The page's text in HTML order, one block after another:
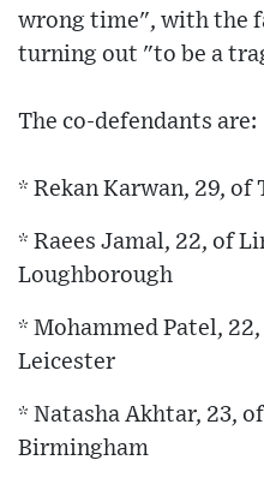
wrong time", with the
turning out "to be a
The co-defendants are:
* Rekan Karwan, 29,
* Raees Jamal, 22, of
Loughborough
* Mohammed Patel,
Leicester
* Natasha Akhtar, 23,
Birmingham